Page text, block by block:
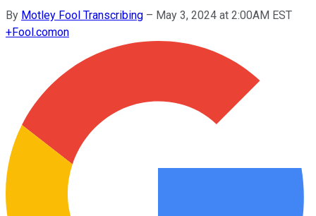
By Motley Fool Transcribing – May 3, 2024 at 2:00AM EST
+Fool.comon